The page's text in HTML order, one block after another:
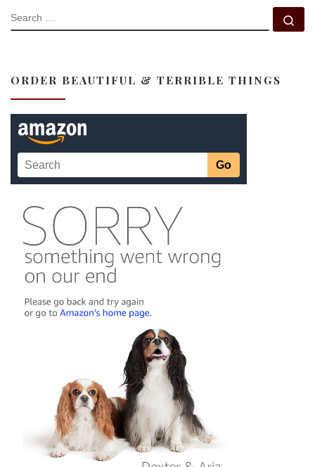
SEARCH
ORDER BEAUTIFUL & TERRIBLE THINGS